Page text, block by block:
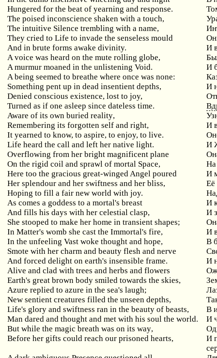
Hungered for the beat of yearning and response.
The poised inconscience shaken with a touch,
The intuitive Silence trembling with a name,
They cried to Life to invade the senseless mould
And in brute forms awake divinity.
И
A voice was heard on the mute rolling globe,
A murmur moaned in the unlistening Void.
И
A being seemed to breathe where once was none:
Something pent up in dead insentient depths,
И
Denied conscious existence, lost to joy,
Turned as if one asleep since dateless time.
Aware of its own buried reality,
Remembering its forgotten self and right,
И
It yearned to know, to aspire, to enjoy, to live.
Life heard the call and left her native light.
И
Overflowing from her bright magnificent plane
On the rigid coil and sprawl of mortal Space,
На
Here too the gracious great-winged Angel poured
И
Her splendour and her swiftness and her bliss,
Её
Hoping to fill a fair new world with joy.
As comes a goddess to a mortal's breast
И
And fills his days with her celestial clasp,
И
She stooped to make her home in transient shapes;
In Matter's womb she cast the Immortal's fire,
И
In the unfeeling Vast woke thought and hope,
В
Smote with her charm and beauty flesh and nerve
And forced delight on earth's insensible frame.
И
Alive and clad with trees and herbs and flowers
Earth's great brown body smiled towards the skies,
Azure replied to azure in the sea's laugh;
New sentient creatures filled the unseen depths,
Life's glory and swiftness ran in the beauty of beasts,
В
Man dared and thought and met with his soul the world.
И
But while the magic breath was on its way,
Before her gifts could reach our prisoned hearts,
И